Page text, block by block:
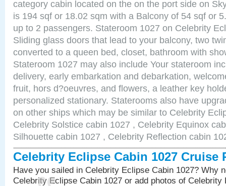
category cabin located on the on the port side on
is 194 sqf or 18.02 sqm with a Balcony of 54 sqf or
up to 2 passengers. Stateroom 1027 on Celebrity
Sliding glass doors that lead to your balcony, two
converted to a queen bed, closet, bathroom with
Stateroom 1027 may also include Your stateroom
delivery, early embarkation and debarkation,
fruit, hors d?oeuvres, and flowers, a leather key
personalized stationary. Staterooms also have
on other ships which may be similar to Celebrity
Celebrity Solstice cabin 1027 , Celebrity Equinox
Silhouette cabin 1027 , Celebrity Reflection cabin
Celebrity Eclipse Cabin 1027 Cruise
Have you sailed in Celebrity Eclipse Cabin 1027? Why
Celebrity Eclipse Cabin 1027 or add photos of Celebrity